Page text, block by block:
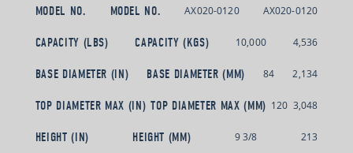
MODEL NO. MODEL NO. AX020-0120 AX020-0120
CAPACITY (LBS) CAPACITY (KGS) 10,000 4,536
BASE DIAMETER (IN) BASE DIAMETER (MM) 84 2,134
TOP DIAMETER MAX (IN) TOP DIAMETER MAX (MM) 120 3,048
HEIGHT (IN) HEIGHT (MM) 9 3/8 213